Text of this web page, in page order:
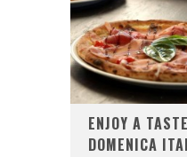
ENJOY A
DOMENICA